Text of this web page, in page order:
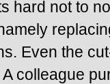
hard not to
Even the
colleague